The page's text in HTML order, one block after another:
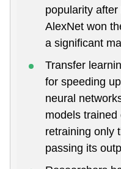
popularity
AlexNet won
a significant
Transfer
for speeding
neural
models
retraining only
passing its